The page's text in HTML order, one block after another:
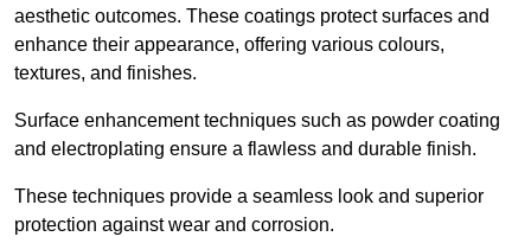
aesthetic outcomes. These coatings protect surfaces and
enhance their appearance, offering various colours,
textures, and finishes.
Surface enhancement techniques such as powder coating
and electroplating ensure a flawless and durable finish.
These techniques provide a seamless look and superior
protection against wear and corrosion.